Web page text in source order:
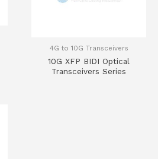
4G to 10G Transceivers
10G XFP BIDI Optical
Transceivers Series